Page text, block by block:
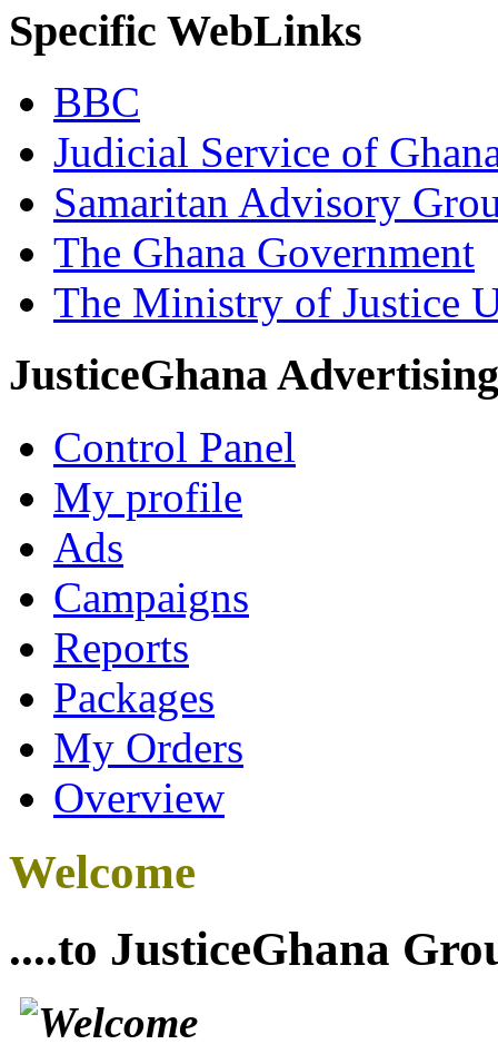
Specific WebLinks
BBC
Judicial Service of
Samaritan Advisory
The Ghana Government
The Ministry of Justice
JusticeGhana Advertising
Control Panel
My profile
Ads
Campaigns
Reports
Packages
My Orders
Overview
Welcome
....to JusticeGhana